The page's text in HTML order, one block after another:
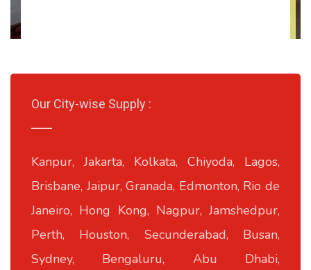
Our City-wise Supply :
Kanpur, Jakarta, Kolkata, Chiyoda, Lagos,
Brisbane, Jaipur, Granada, Edmonton, Rio de
Janeiro, Hong Kong, Nagpur, Jamshedpur,
Perth, Houston, Secunderabad, Busan,
Sydney, Bengaluru, Abu Dhabi,